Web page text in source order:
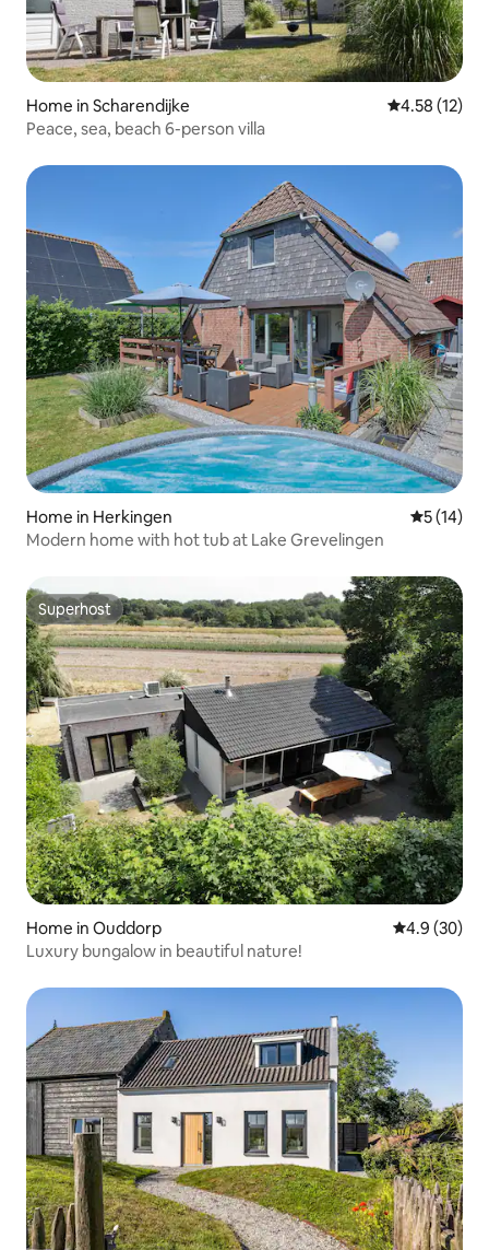
Home in Scharendijke 4.58 out of 5
4.58 (12)
Peace, sea, beach 6-person villa
Home in Herkingen 5 out of 5
5 (14)
Modern home with hot tub at Lake Grevelingen
Superhost
Superhost
Home in Ouddorp 4.9 out of 5
4.9 (30)
Luxury bungalow in beautiful nature!